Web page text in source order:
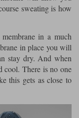
sweating is how
in a much
in place you will
stay dry. And when
cool. There is no one
this gets as close to